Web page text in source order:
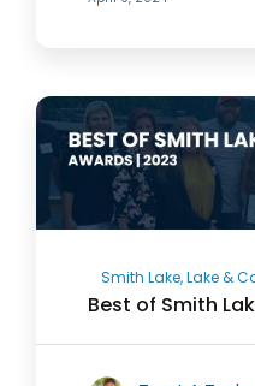
Smith Lake, Lake &
Best of Smith